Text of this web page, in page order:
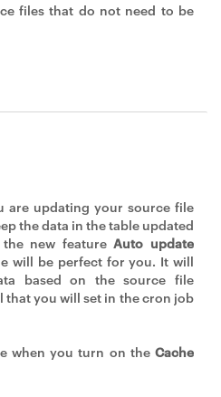
files that do not need to be
are updating your source file
the data in the table updated
the new featureAuto update
will be perfect for you. It will
based on the source file
you will set in the cron job
when you turn on the Cache